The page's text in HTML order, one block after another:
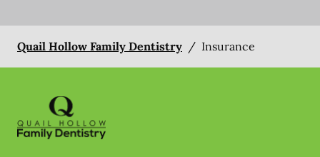
Quail Hollow Family Dentistry / Insurance